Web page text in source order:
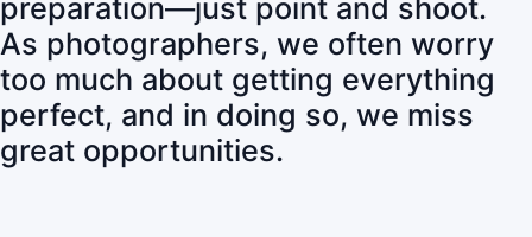
preparation—just point and shoot.
As photographers, we often worry
too much about getting everything
perfect, and in doing so, we miss
great opportunities.